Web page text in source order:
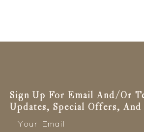
Sign Up For Email And/or
Updates, Special Offers, And